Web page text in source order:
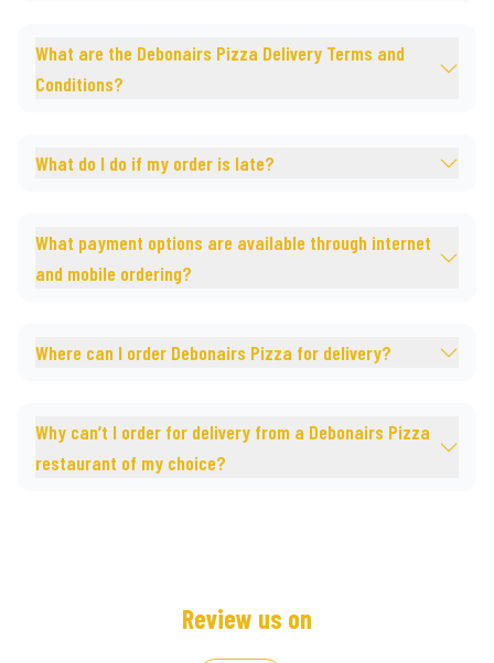
What are the Debonairs Pizza Delivery Terms and
Conditions?
What do I do if my order is late?
What payment options are available through internet
and mobile ordering?
Where can I order Debonairs Pizza for delivery?
Why can’t I order for delivery from a Debonairs Pizza
restaurant of my choice?
Review us on